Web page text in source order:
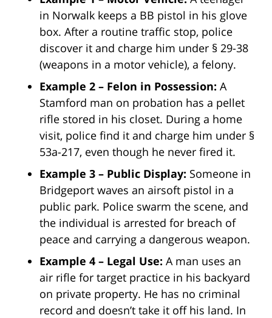
in Norwalk keeps a BB pistol in his glove
box. After a routine traffic stop, police
discover it and charge him under § 29-38
(weapons in a motor vehicle), a felony.
Example 2 – Felon in Possession: A
Stamford man on probation has a pellet
rifle stored in his closet. During a home
visit, police find it and charge him under §
53a-217, even though he never fired it.
Example 3 – Public Display: Someone in
Bridgeport waves an airsoft pistol in a
public park. Police swarm the scene, and
the individual is arrested for breach of
peace and carrying a dangerous weapon.
Example 4 – Legal Use: A man uses an
air rifle for target practice in his backyard
on private property. He has no criminal
record and doesn’t take it off his land. In